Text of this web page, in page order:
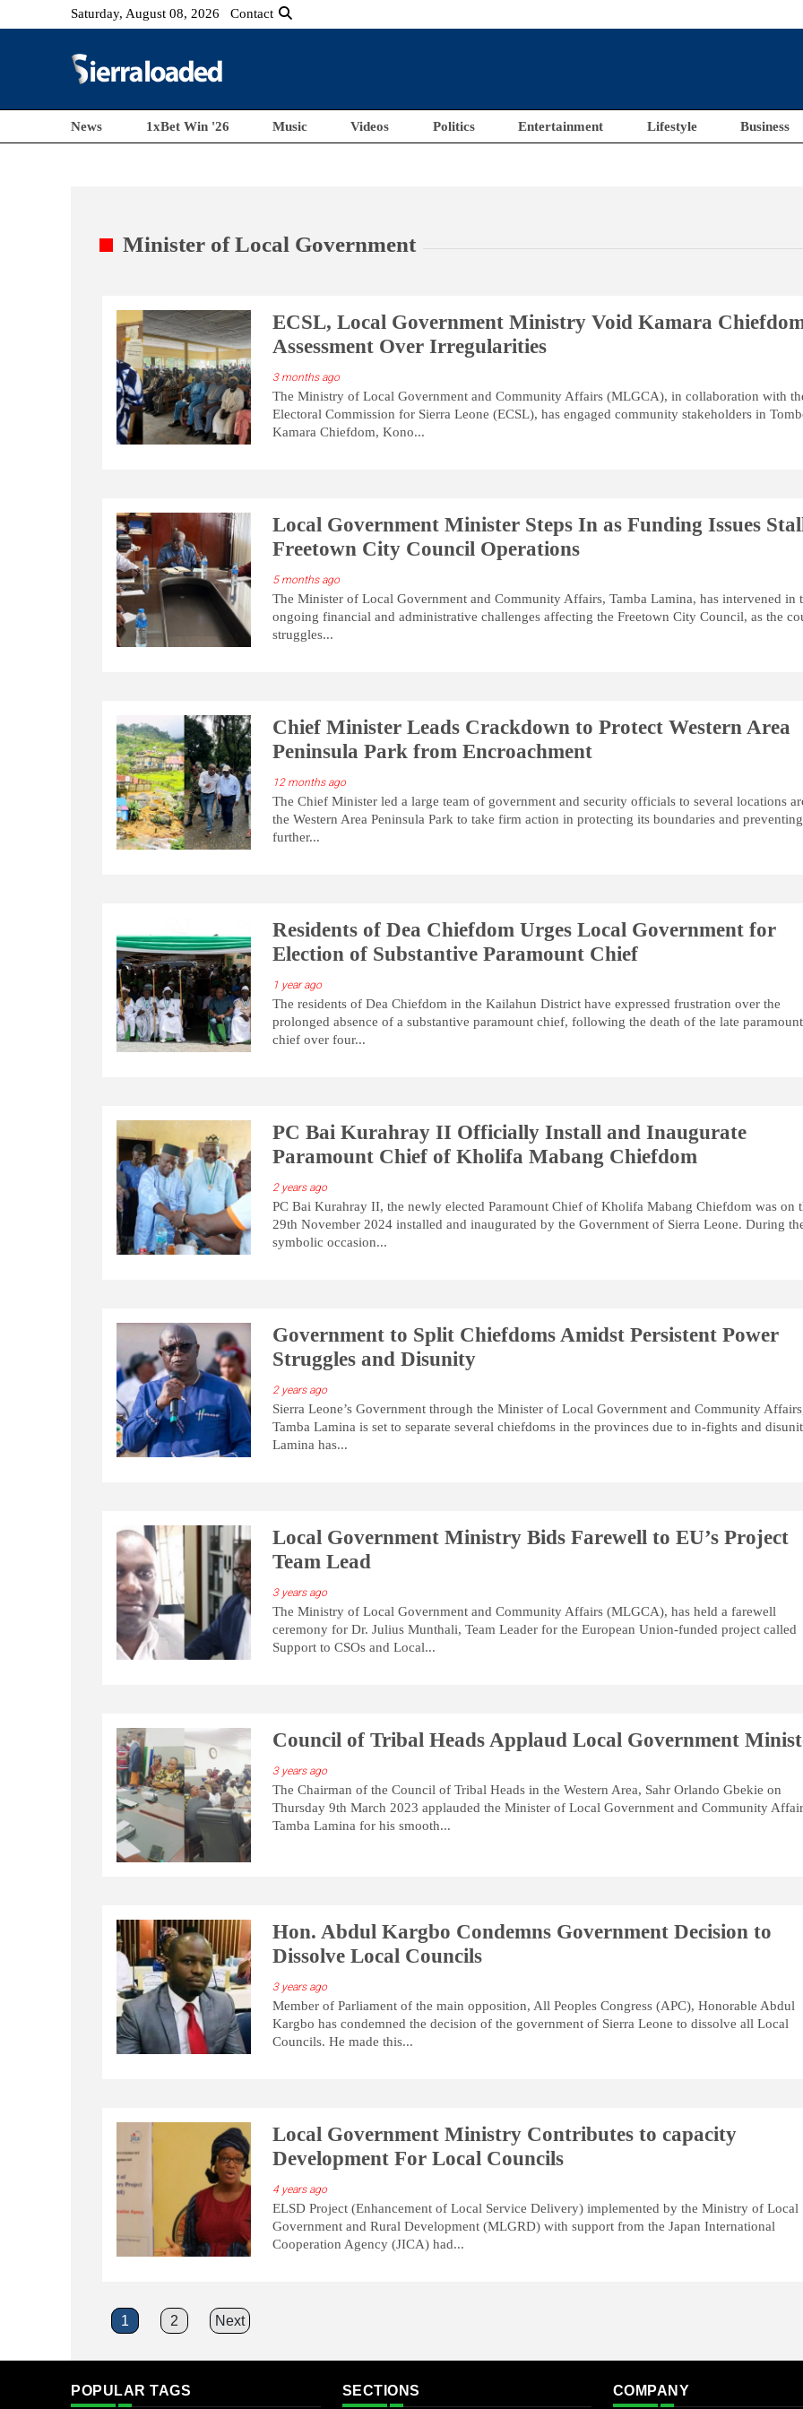
Saturday, August 08, 2026 Contact
News 1xBet Win '26 Music Videos Politics Entertainment Lifestyle Business
Minister of Local Government
ECSL, Local Government Ministry Void Kamara
Assessment Over Irregularities
3 months ago
The Ministry of Local Government and Community Affairs (MLGCA), in collaboration with
Electoral Commission for Sierra Leone (ECSL), has engaged community stakeholders in
Kamara Chiefdom, Kono...
Local Government Minister Steps In as Funding Issues
Freetown City Council Operations
5 months ago
The Minister of Local Government and Community Affairs, Tamba Lamina, has intervened in
ongoing financial and administrative challenges affecting the Freetown City Council, as the
struggles...
Chief Minister Leads Crackdown to Protect Western Area
Peninsula Park from Encroachment
12 months ago
The Chief Minister led a large team of government and security officials to several locations
the Western Area Peninsula Park to take firm action in protecting its boundaries and preventing
further...
Residents of Dea Chiefdom Urges Local Government for
Election of Substantive Paramount Chief
1 year ago
The residents of Dea Chiefdom in the Kailahun District have expressed frustration over the
prolonged absence of a substantive paramount chief, following the death of the late paramount
chief over four...
PC Bai Kurahray II Officially Install and Inaugurate
Paramount Chief of Kholifa Mabang Chiefdom
2 years ago
PC Bai Kurahray II, the newly elected Paramount Chief of Kholifa Mabang Chiefdom was on
29th November 2024 installed and inaugurated by the Government of Sierra Leone. During
symbolic occasion...
Government to Split Chiefdoms Amidst Persistent Power
Struggles and Disunity
2 years ago
Sierra Leone’s Government through the Minister of Local Government and Community
Tamba Lamina is set to separate several chiefdoms in the provinces due to in-fights and
Lamina has...
Local Government Ministry Bids Farewell to EU’s Project
Team Lead
3 years ago
The Ministry of Local Government and Community Affairs (MLGCA), has held a farewell
ceremony for Dr. Julius Munthali, Team Leader for the European Union-funded project called
Support to CSOs and Local...
Council of Tribal Heads Applaud Local Government
3 years ago
The Chairman of the Council of Tribal Heads in the Western Area, Sahr Orlando Gbekie on
Thursday 9th March 2023 applauded the Minister of Local Government and Community
Tamba Lamina for his smooth...
Hon. Abdul Kargbo Condemns Government Decision to
Dissolve Local Councils
3 years ago
Member of Parliament of the main opposition, All Peoples Congress (APC), Honorable Abdul
Kargbo has condemned the decision of the government of Sierra Leone to dissolve all Local
Councils. He made this...
Local Government Ministry Contributes to capacity
Development For Local Councils
4 years ago
ELSD Project (Enhancement of Local Service Delivery) implemented by the Ministry of Local
Government and Rural Development (MLGRD) with support from the Japan International
Cooperation Agency (JICA) had...
Posts
pagination
1 2 Next
POPULAR TAGS SECTIONS COMPANY